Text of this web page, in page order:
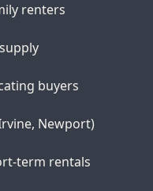
renters
buyers
Newport)
term rentals